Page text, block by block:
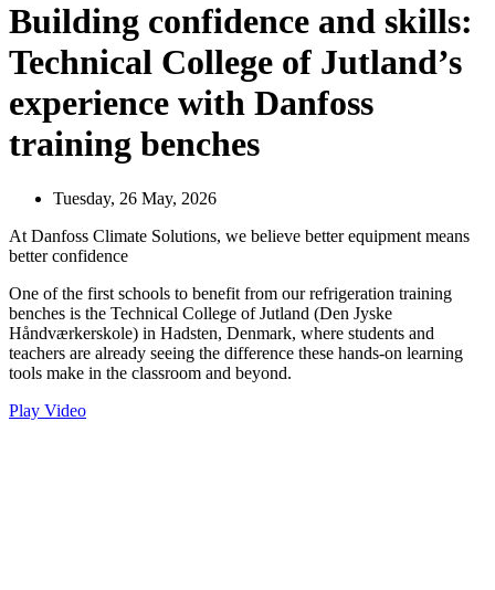
Building confidence and skills:
Technical College of Jutland’s
experience with Danfoss
training benches
Tuesday, 26 May, 2026
At Danfoss Climate Solutions, we believe better equipment means
better confidence
One of the first schools to benefit from our refrigeration training
benches is the Technical College of Jutland (Den Jyske
Håndværkerskole) in Hadsten, Denmark, where students and
teachers are already seeing the difference these hands-on learning
tools make in the classroom and beyond.
Play Video